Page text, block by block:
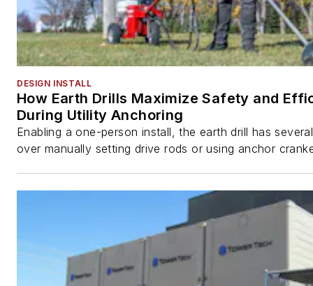
DESIGN INSTALL
How Earth Drills Maximize Safety and
During Utility Anchoring
Enabling a one-person install, the earth drill has
over manually setting drive rods or using anchor